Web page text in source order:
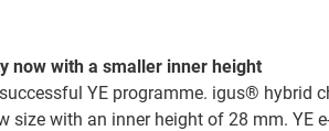
now with a smaller inner height
YE programme. igus® hybrid
size with an inner height of 28 mm. YE